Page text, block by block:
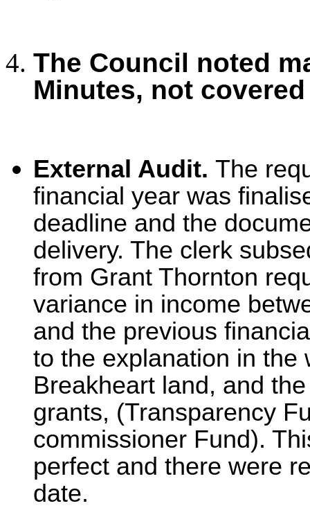
The Council noted
Minutes, not
External Audit. The
financial year was
deadline and the
delivery. The clerk
from Grant Thornton
variance in income
and the previous
to the explanation in the
Breakheart land, and
grants, (Transparency
commissioner Fund).
perfect and there were
date.